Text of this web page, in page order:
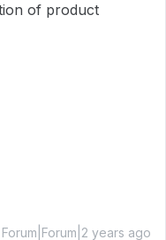
of product
Forum|Forum|2 years ago